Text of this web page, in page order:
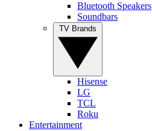
Bluetooth Speakers
Soundbars
Hisense
LG
TCL
Roku
Entertainment